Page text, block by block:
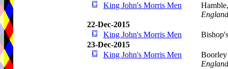
King John's Morris Men
England
22-Dec-2015
King John's Morris Men
23-Dec-2015
King John's Morris Men
England